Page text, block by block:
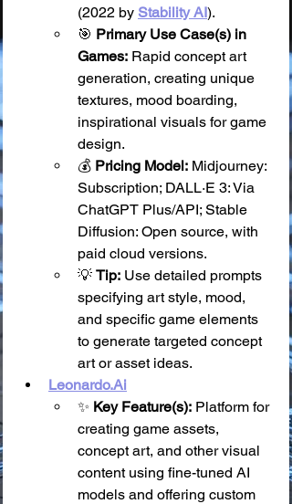
(2022 by Stability AI).
🎯 Primary Use Case(s) in
Games: Rapid concept art
generation, creating unique
textures, mood boarding,
inspirational visuals for game
design.
💰 Pricing Model: Midjourney:
Subscription; DALL·E 3: Via
ChatGPT Plus/API; Stable
Diffusion: Open source, with
paid cloud versions.
💡 Tip: Use detailed prompts
specifying art style, mood,
and specific game elements
to generate targeted concept
art or asset ideas.
Leonardo.Ai
✨ Key Feature(s): Platform for
creating game assets,
concept art, and other visual
content using fine-tuned AI
models and offering custom